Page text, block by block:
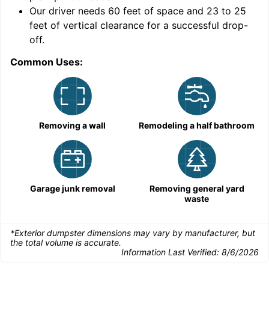
Our driver needs 60 feet of space and 23 to 25
feet of vertical clearance for a successful drop-
off.
Common Uses:
Removing a wall Remodeling a half bathroom
Garage junk removal
Removing general yard
waste
*Exterior dumpster dimensions may vary by manufacturer, but
the total volume is accurate.
Information Last Verified: 8/6/2026